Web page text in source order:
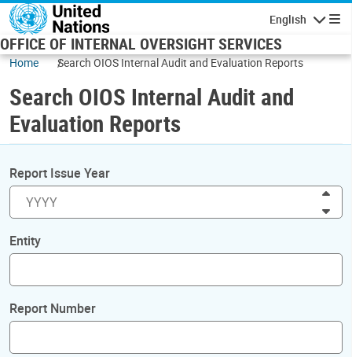
Skip to main content
English
OFFICE OF INTERNAL OVERSIGHT SERVICES
Home Search OIOS Internal Audit and Evaluation Reports
Search OIOS Internal Audit and
Evaluation Reports
Report Issue Year
Entity
Report Number